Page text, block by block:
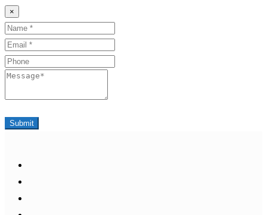
×
Name
Email
Phone
Message
Submit